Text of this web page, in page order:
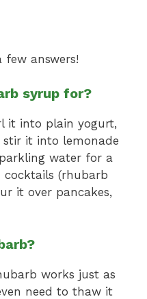
few answers!
syrup for?
it into plain yogurt,
stir it into lemonade
water for a
cocktails (rhubarb
it over pancakes,
works just as
need to thaw it